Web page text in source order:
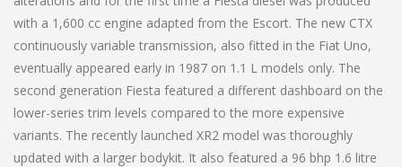
with a 1,600 cc engine adapted from the Escort. The new CTX
continuously variable transmission, also fitted in the Fiat Uno,
eventually appeared early in 1987 on 1.1 L models only. The
second generation Fiesta featured a different dashboard on the
lower-series trim levels compared to the more expensive
variants. The recently launched XR2 model was thoroughly
updated with a larger bodykit. It also featured a 96 bhp 1.6 litre